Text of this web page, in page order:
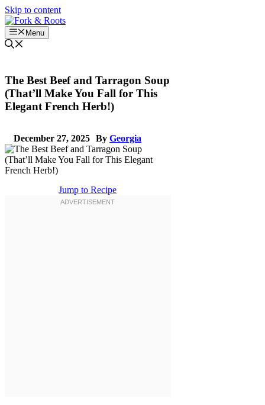
Skip to content
Menu
The Best Beef and Tarragon Soup
(That’ll Make You Fall for This
Elegant French Herb!)
December 27, 2025 By Georgia
Jump to Recipe